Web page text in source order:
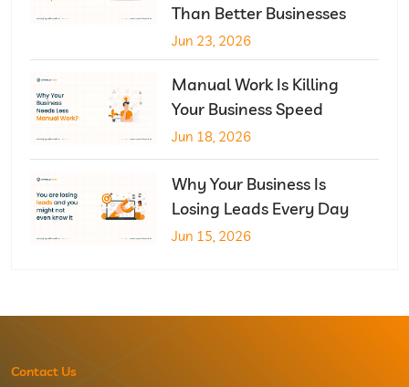
Than Better Businesses
Jun 23, 2026
Manual Work Is Killing
Your Business Speed
Jun 18, 2026
Why Your Business Is
Losing Leads Every Day
Jun 15, 2026
Contact Us